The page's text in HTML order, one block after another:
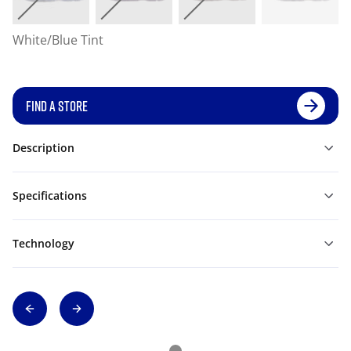
White/Blue Tint
FIND A STORE
Description
Specifications
Technology